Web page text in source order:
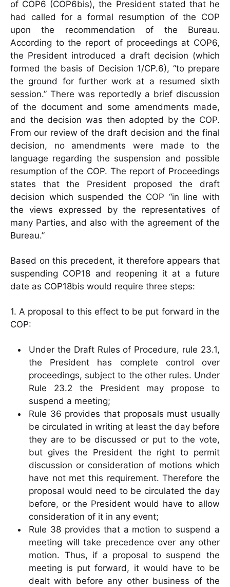
of COP6 (COP6bis), the President stated that he
had called for a formal resumption of the COP
upon the recommendation of the Bureau.
According to the report of proceedings at COP6,
the President introduced a draft decision (which
formed the basis of Decision 1/CP.6), “to prepare
the ground for further work at a resumed sixth
session.” There was reportedly a brief discussion
of the document and some amendments made,
and the decision was then adopted by the COP.
From our review of the draft decision and the final
decision, no amendments were made to the
language regarding the suspension and possible
resumption of the COP. The report of Proceedings
states that the President proposed the draft
decision which suspended the COP “in line with
the views expressed by the representatives of
many Parties, and also with the agreement of the
Bureau.”
Based on this precedent, it therefore appears that
suspending COP18 and reopening it at a future
date as COP18bis would require three steps:
1. A proposal to this effect to be put forward in the
COP:
Under the Draft Rules of Procedure, rule 23.1,
the President has complete control over
proceedings, subject to the other rules. Under
Rule 23.2 the President may propose to
suspend a meeting;
Rule 36 provides that proposals must usually
be circulated in writing at least the day before
they are to be discussed or put to the vote,
but gives the President the right to permit
discussion or consideration of motions which
have not met this requirement. Therefore the
proposal would need to be circulated the day
before, or the President would have to allow
consideration of it in any event;
Rule 38 provides that a motion to suspend a
meeting will take precedence over any other
motion. Thus, if a proposal to suspend the
meeting is put forward, it would have to be
dealt with before any other business of the